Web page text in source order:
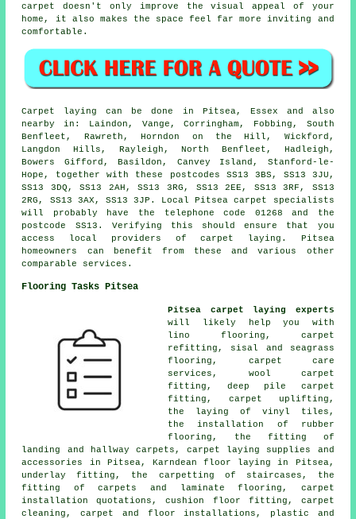
carpet doesn't only improve the visual appeal of your
home, it also makes the space feel far more inviting and
comfortable.
Carpet laying can be done in Pitsea, Essex and also
nearby in: Laindon, Vange, Corringham, Fobbing, South
Benfleet, Rawreth, Horndon on the Hill, Wickford,
Langdon Hills, Rayleigh, North Benfleet, Hadleigh,
Bowers Gifford, Basildon, Canvey Island, Stanford-le-
Hope, together with these postcodes SS13 3BS, SS13 3JU,
SS13 3DQ, SS13 2AH, SS13 3RG, SS13 2EE, SS13 3RF, SS13
2RG, SS13 3AX, SS13 3JP. Local Pitsea carpet specialists
will probably have the telephone code 01268 and the
postcode SS13. Verifying this should ensure that you
access local providers of carpet laying. Pitsea
homeowners can benefit from these and various other
comparable services.
Flooring Tasks Pitsea
Pitsea carpet laying experts
will likely help you with
lino flooring, carpet
refitting, sisal and seagrass
flooring, carpet care
services, wool carpet
fitting, deep pile carpet
fitting, carpet uplifting,
the laying of vinyl tiles,
the installation of rubber
flooring, the fitting of
landing and hallway carpets, carpet laying supplies and
accessories in Pitsea, Karndean floor laying in Pitsea,
underlay fitting, the carpetting of staircases, the
fitting of carpets and laminate flooring, carpet
installation quotations, cushion floor fitting, carpet
cleaning, carpet and floor installations, plastic and